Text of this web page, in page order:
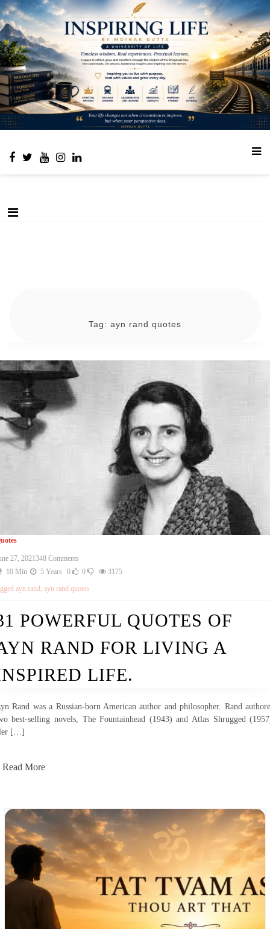
Place to learn and inspire
Tag: ayn rand quotes
27, 2021348 Comments
10 Min
5 Years 0 0
3175
ayn rand, ayn rand quotes
POWERFUL QUOTES OF
RAND FOR LIVING A
LIFE.
Rand was a Russian-born American author and philosopher. Rand
best-selling novels, The Fountainhead (1943) and Atlas Shrugged
[…]
Read More